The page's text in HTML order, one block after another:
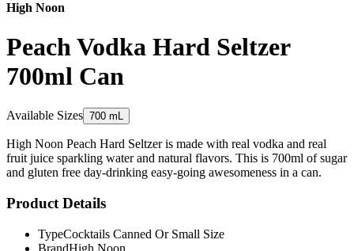
High Noon
Peach Vodka Hard Seltzer
700ml Can
Available Sizes 700 mL
High Noon Peach Hard Seltzer is made with real vodka and real
fruit juice sparkling water and natural flavors. This is 700ml of sugar
and gluten free day-drinking easy-going awesomeness in a can.
Product Details
TypeCocktails Canned Or Small Size
BrandHigh Noon